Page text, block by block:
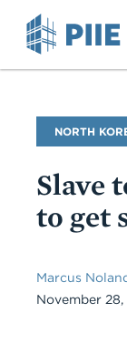
Blog
Name
NORTH
Slave
to get
Marcus
Date
November 28,